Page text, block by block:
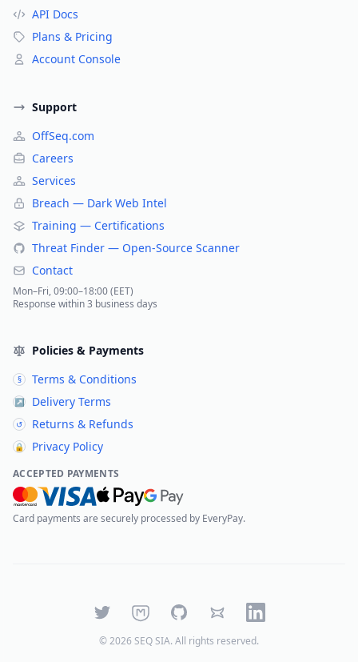
API Docs
Plans & Pricing
Account Console
Support
OffSeq.com
Careers
Services
Breach — Dark Web Intel
Training — Certifications
Threat Finder — Open-Source Scanner
Contact
Mon–Fri, 09:00–18:00 (EET)
Response within 3 business days
Policies & Payments
§ Terms & Conditions
↗ Delivery Terms
↺ Returns & Refunds
🔒 Privacy Policy
ACCEPTED PAYMENTS
Card payments are securely processed by EveryPay.
TwitterMastodonGitHubBlueskyLinkedIn
©2026 SEQ SIA. All rights reserved.